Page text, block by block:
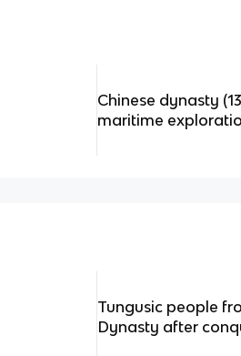
Chinese dynasty
maritime
Tungusic people
Dynasty after